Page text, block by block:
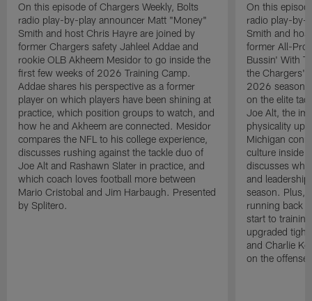
On this episode of Chargers Weekly, Bolts
radio play-by-play announcer Matt "Money"
Smith and host Chris Hayre are joined by
former Chargers safety Jahleel Addae and
rookie OLB Akheem Mesidor to go inside the
first few weeks of 2026 Training Camp.
Addae shares his perspective as a former
player on which players have been shining at
practice, which position groups to watch, and
how he and Akheem are connected. Mesidor
compares the NFL to his college experience,
discusses rushing against the tackle duo of
Joe Alt and Rashawn Slater in practice, and
which coach loves football more between
Mario Cristobal and Jim Harbaugh. Presented
by Splitero.
On this
radio play-by-
Smith and
former All-Pro
Bussin' With
the Chargers'
2026 season.
on the elite
Joe Alt, the
physicality up
Michigan
culture inside
discusses why
and
season. Plus,
running back
start to
upgraded
and Charlie
on the